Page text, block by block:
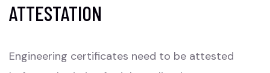
ATTESTATION
Engineering certificates need to be attested